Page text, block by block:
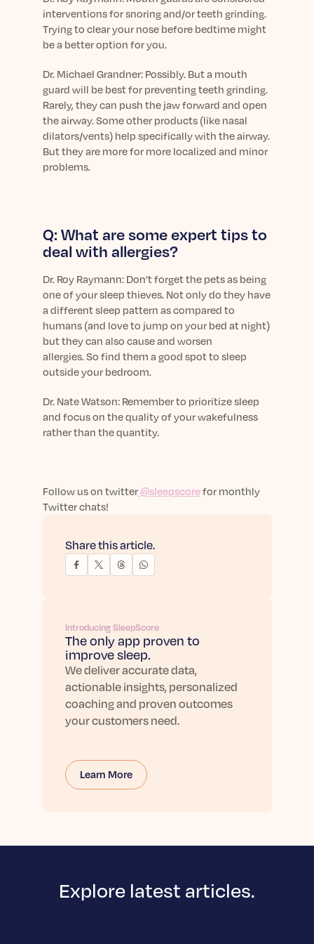
Share this article.
Introducing SleepScore
The only app proven to
improve sleep.
We deliver accurate data,
actionable insights, personalized
coaching and proven outcomes
your customers need.
Learn More
interventions for snoring and/or teeth grinding.
Trying to clear your nose before bedtime might
be a better option for you.
Dr. Michael Grandner: Possibly. But a mouth
guard will be best for preventing teeth grinding.
Rarely, they can push the jaw forward and open
the airway. Some other products (like nasal
dilators/vents) help specifically with the airway.
But they are more for more localized and minor
problems.
Q: What are some expert tips to
deal with allergies?
Dr. Roy Raymann: Don’t forget the pets as being
one of your sleep thieves. Not only do they have
a different sleep pattern as compared to
humans (and love to jump on your bed at night)
but they can also cause and worsen
allergies.So find them a good spot to sleep
outside your bedroom.
Dr. Nate Watson: Remember to prioritize sleep
and focus on the quality of your wakefulness
rather than the quantity.
Follow us on twitter@sleepscorefor monthly
Twitter chats!
Explore latest articles.